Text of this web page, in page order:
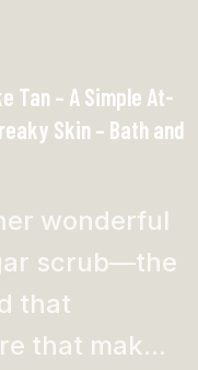
Tan – A Simple At-
Skin – Bath and
wonderful
scrub—the
that
that mak...